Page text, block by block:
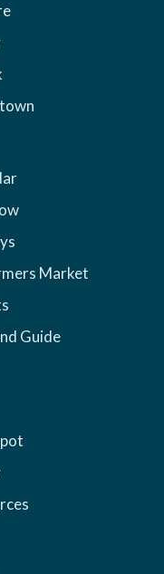
Market
Guide